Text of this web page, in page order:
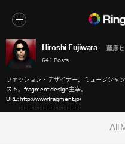
Hiroshi Fujiwara
藤原
641 Posts
ファッション・デザイナー、ミュージシャ
スト。fragment design主宰。
URL:http://www.fragment.jp/
All